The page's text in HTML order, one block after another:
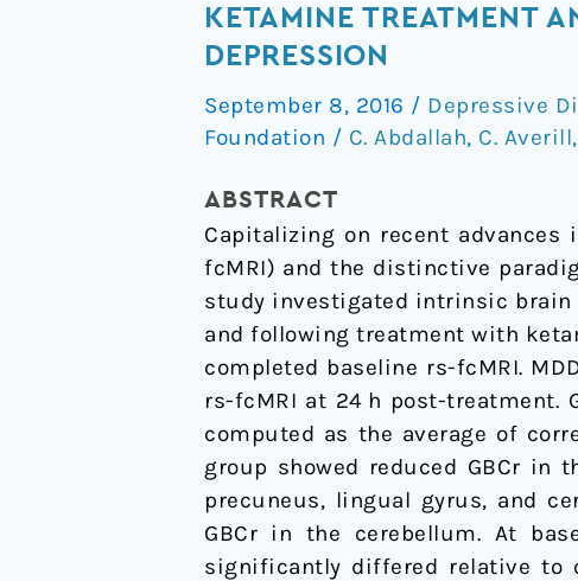
KETAMINE TREATMENT
DEPRESSION
September 8, 2016 / Depressive
Foundation / C. Abdallah, C. Averill,
ABSTRACT
Capitalizing on recent
fcMRI) and the distinctive
study investigated intrinsic brain
and following treatment with
completed baseline rs-fcMRI.
rs-fcMRI at 24 h post-treatment.
computed as the average of
group showed reduced GBCr in
precuneus, lingual gyrus, and
GBCr in the cerebellum. At
significantly differed relative to
Ketamine
Treatment
Global
Brain
in
Major
Depression